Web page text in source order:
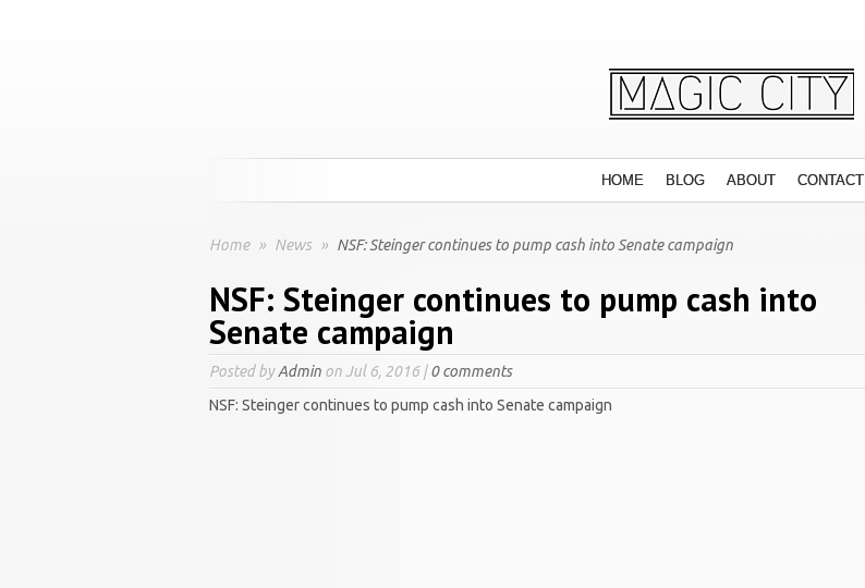
HOME BLOG ABOUT CONTACT
Home » News » NSF: Steinger continues to pump cash into Senate campaign
NSF: Steinger continues to pump cash into
Senate campaign
Posted byAdmin on Jul 6, 2016 |0 comments
NSF: Steinger continues to pump cash into Senate campaign